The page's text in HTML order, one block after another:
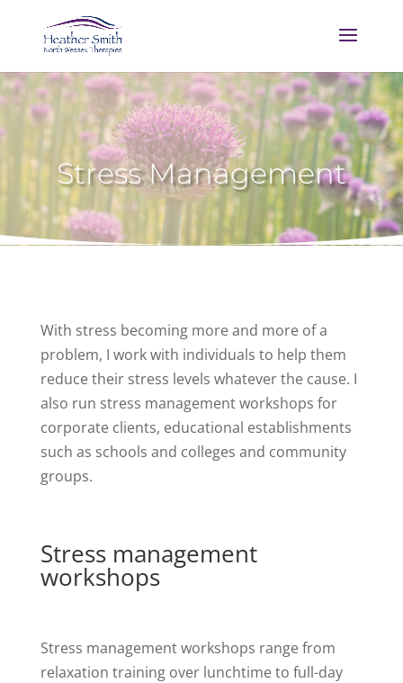
Stress Management
With stress becoming more and more of a
problem, I work with individuals to help them
reduce their stress levels whatever the cause. I
also run stress management workshops for
corporate clients, educational establishments
such as schools and colleges and community
groups.
Stress management
workshops
Stress management workshops range from
relaxation training over lunchtime to full-day